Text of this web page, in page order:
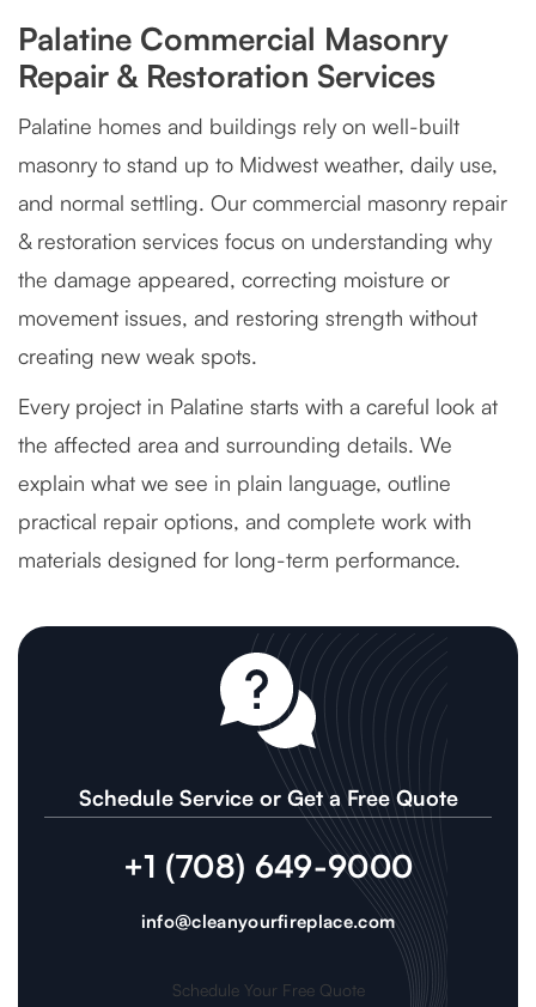
Palatine Commercial Masonry
Repair & Restoration Services
Palatine homes and buildings rely on well-built
masonry to stand up to Midwest weather, daily use,
and normal settling. Our commercial masonry repair
& restoration services focus on understanding why
the damage appeared, correcting moisture or
movement issues, and restoring strength without
creating new weak spots.
Every project in Palatine starts with a careful look at
the affected area and surrounding details. We
explain what we see in plain language, outline
practical repair options, and complete work with
materials designed for long-term performance.
Schedule Service or Get a Free Quote
+1 (708) 649-9000
info@cleanyourfireplace.com
Schedule Your Free Quote